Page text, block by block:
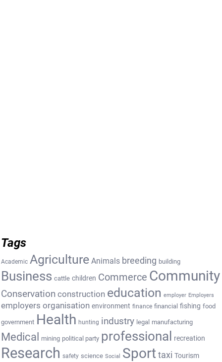
Tags
Academic Agriculture Animals breeding building
Business cattle children Commerce Community
Conservation construction education employer Employers
employers organisation environment finance financial fishing food
government Health hunting industry legal manufacturing
Medical mining political party professional recreation
Research safety science Social Sport taxi Tourism